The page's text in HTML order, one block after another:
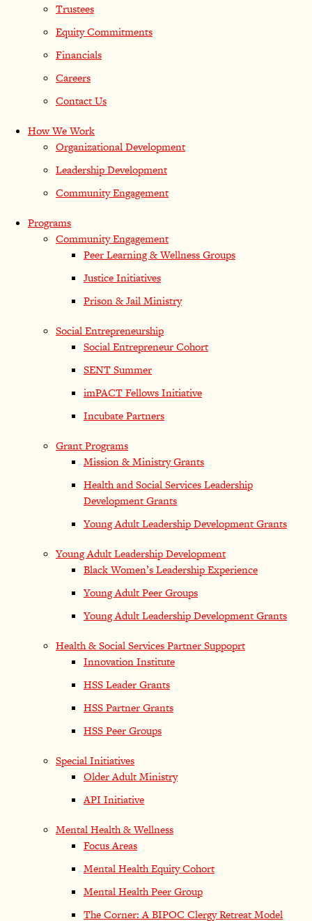
Trustees
Equity Commitments
Financials
Careers
Contact Us
How We Work
Organizational Development
Leadership Development
Community Engagement
Programs
Community Engagement
Peer Learning & Wellness Groups
Justice Initiatives
Prison & Jail Ministry
Social Entrepreneurship
Social Entrepreneur Cohort
SENT Summer
imPACT Fellows Initiative
Incubate Partners
Grant Programs
Mission & Ministry Grants
Health and Social Services Leadership
Development Grants
Young Adult Leadership Development Grants
Young Adult Leadership Development
Black Women’s Leadership Experience
Young Adult Peer Groups
Young Adult Leadership Development Grants
Health & Social Services Partner Suppoprt
Innovation Institute
HSS Leader Grants
HSS Partner Grants
HSS Peer Groups
Special Initiatives
Older Adult Ministry
API Initiative
Mental Health & Wellness
Focus Areas
Mental Health Equity Cohort
Mental Health Peer Group
The Corner: A BIPOC Clergy Retreat Model